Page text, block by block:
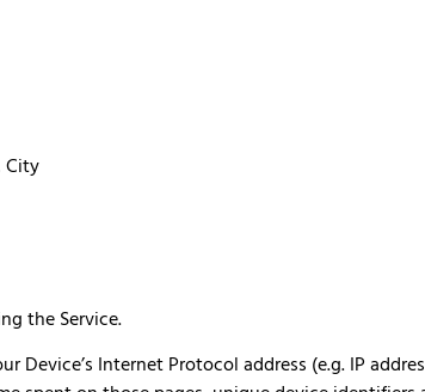
City
the Service.
Device’s Internet Protocol address (e.g. IP